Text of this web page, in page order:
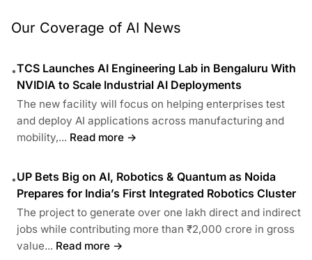
Our Coverage of AI News
•TCS Launches AI Engineering Lab in Bengaluru With
NVIDIA to Scale Industrial AI Deployments
The new facility will focus on helping enterprises test
and deploy AI applications across manufacturing and
mobility,... Read more →
•UP Bets Big on AI, Robotics & Quantum as Noida
Prepares for India’s First Integrated Robotics Cluster
The project to generate over one lakh direct and indirect
jobs while contributing more than ₹2,000 crore in gross
value... Read more →